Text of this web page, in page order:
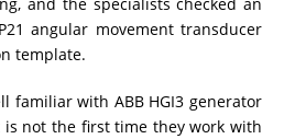
angular movement transducer
template.
familiar with ABB HGI3 generator
is not the first time they work with